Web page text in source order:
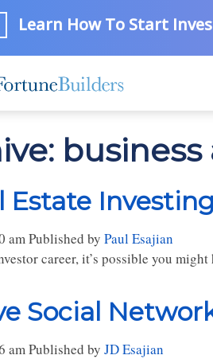
Learn How To Start
Estate
amPublished by Paul Esajian
career, it’s possible you
Social
amPublished by JD Esajian